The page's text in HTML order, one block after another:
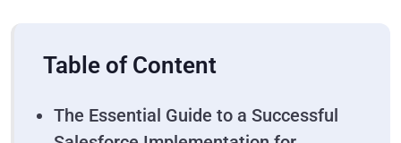
Table of Content
The Essential Guide to a Successful